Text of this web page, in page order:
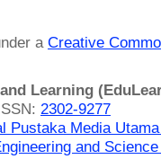
aCreative
Learning
2302-9277
Pustaka Media
and